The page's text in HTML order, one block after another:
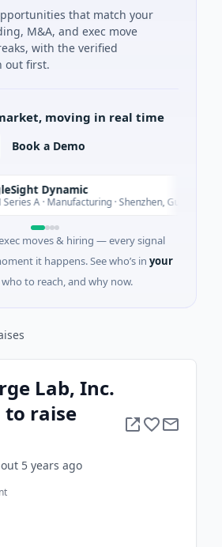
that match your
M&A, and exec move
with the verified
out first.
moving in real time
Book a Demo
Dynamic
A · Manufacturing · Shenzhen, Guangdong
moves & hiring — every signal
it happens. See who’s in your
who to reach, and why now.
Lab, Inc.
to raise
5 years ago